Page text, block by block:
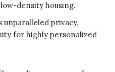
density housing.
unparalleled privacy,
for highly personalized